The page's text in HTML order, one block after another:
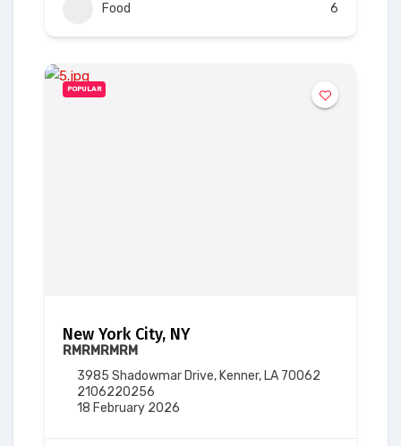
Food 6
POPULAR
New York City, NY
RMRMRMRM
3985 Shadowmar Drive, Kenner, LA 70062
2106220256
18 February 2026